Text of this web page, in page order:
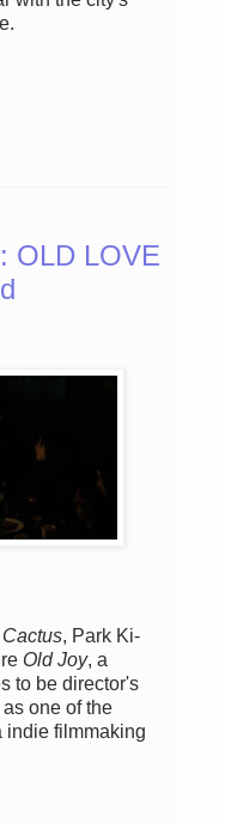
OLD LOVE
, Park Ki-
Old Joy, a
to be director's
one of the
indie filmmaking